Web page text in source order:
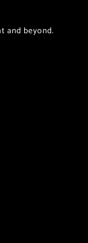
and beyond.